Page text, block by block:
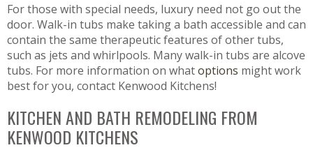
For those with special needs, luxury need not go out the
door. Walk-in tubs make taking a bath accessible and can
contain the same therapeutic features of other tubs,
such as jets and whirlpools. Many walk-in tubs are alcove
tubs. For more information on whatoptions might work
best for you, contact Kenwood Kitchens!
KITCHEN AND BATH REMODELING FROM
KENWOOD KITCHENS